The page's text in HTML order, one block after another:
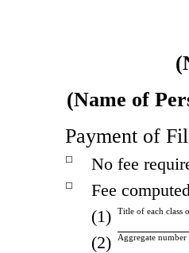
(Name of
Payment of
☐ No fee
☐
Fee
(1)
Title of each class
(2) Aggregate